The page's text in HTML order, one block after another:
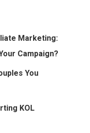
Marketing:
Campaign?
You
KOL